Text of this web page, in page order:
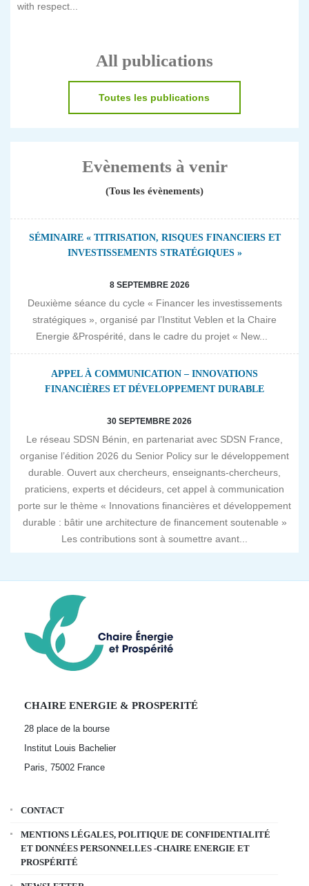
with respect...
All publications
Toutes les publications
Evènements à venir
(Tous les évènements)
SÉMINAIRE « TITRISATION, RISQUES FINANCIERS ET
INVESTISSEMENTS STRATÉGIQUES »
8 SEPTEMBRE 2026
Deuxième séance du cycle « Financer les investissements
stratégiques », organisé par l’Institut Veblen et la Chaire
Energie &Prospérité, dans le cadre du projet « New...
APPEL À COMMUNICATION – INNOVATIONS
FINANCIÈRES ET DÉVELOPPEMENT DURABLE
30 SEPTEMBRE 2026
Le réseau SDSN Bénin, en partenariat avec SDSN France,
organise l’édition 2026 du Senior Policy sur le développement
durable. Ouvert aux chercheurs, enseignants-chercheurs,
praticiens, experts et décideurs, cet appel à communication
porte sur le thème « Innovations financières et développement
durable : bâtir une architecture de financement soutenable »
Les contributions sont à soumettre avant...
CHAIRE ENERGIE & PROSPERITÉ
28 place de la bourse
Institut Louis Bachelier
Paris, 75002 France
CONTACT
MENTIONS LÉGALES, POLITIQUE DE CONFIDENTIALITÉ
ET DONNÉES PERSONNELLES -CHAIRE ENERGIE ET
PROSPÉRITÉ